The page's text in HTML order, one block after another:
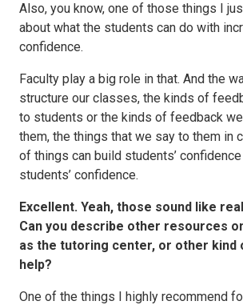
Also, you know, one of those things I
about what the students can do with
confidence.
Faculty play a big role in that. And the
structure our classes, the kinds of
to students or the kinds of feedback we
them, the things that we say to them in
of things can build students’
students’ confidence.
Excellent. Yeah, those sound like
Can you describe other resources
as the tutoring center, or other kind
help?
One of the things I highly recommend